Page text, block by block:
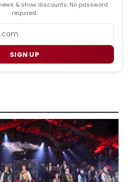
& show discounts. No password
required.
SIGN UP